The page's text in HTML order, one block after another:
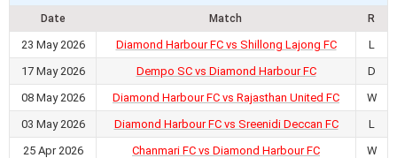
Date Match R
23 May 2026 Diamond Harbour FC vs Shillong Lajong FC
L
17 May 2026
Dempo SC vs Diamond Harbour FC
D
08 May 2026
Diamond Harbour FC vs Rajasthan United FC
W
03 May 2026
Diamond Harbour FC vs Sreenidi Deccan FC
L
25 Apr 2026
Chanmari FC vs Diamond Harbour FC
W